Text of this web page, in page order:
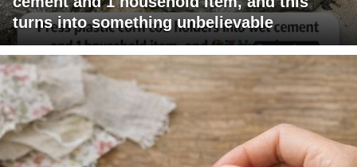
turns into something unbelievable